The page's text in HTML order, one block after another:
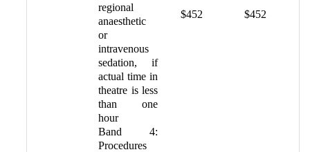
regional
anaesthetic
or
intravenous
sedation, if
actual time in
theatre is less
than one
hour
$452 $452
Band 4:
Procedures